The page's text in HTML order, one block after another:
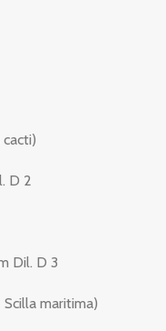
D 2
Dil. D 3
maritima)